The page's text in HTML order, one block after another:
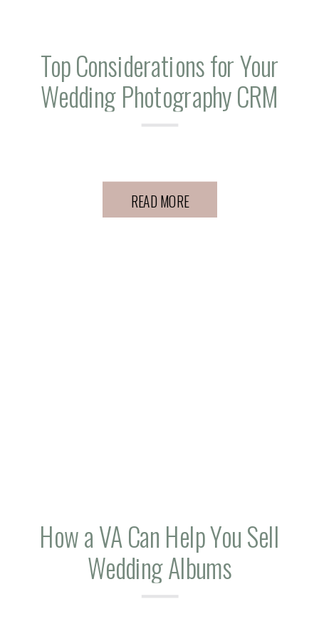
READ MORE
Top Considerations for Your
Wedding Photography CRM
Workflows
How a VA Can Help You Sell
Wedding Albums